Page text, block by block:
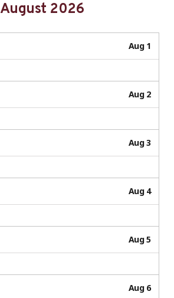
August 2026
Aug 1
Aug 2
Aug 3
Aug 4
Aug 5
Aug 6